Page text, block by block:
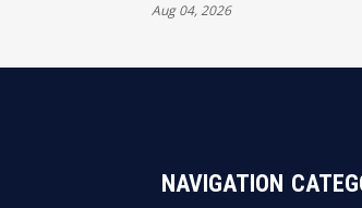
SHORTLIST
Aug 04, 2026
NAVIGATION